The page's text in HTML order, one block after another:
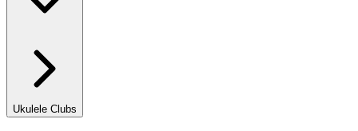
Ukulele Clubs